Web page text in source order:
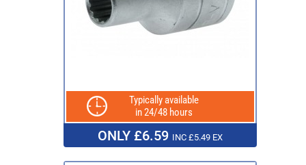
Typically available
in 24/48 hours
ONLY £6.59 INC £5.49 EX